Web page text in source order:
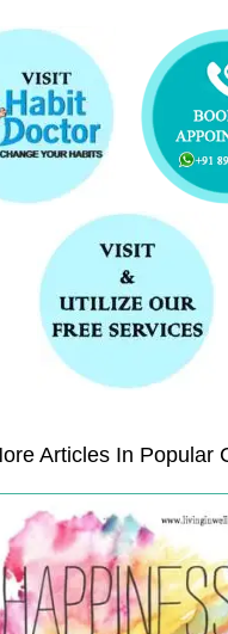
Articles In Popular